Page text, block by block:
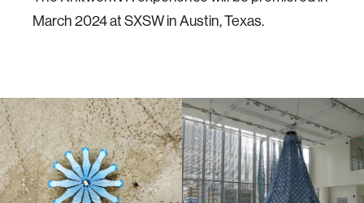
March 2024 at SXSW in Austin, Texas.